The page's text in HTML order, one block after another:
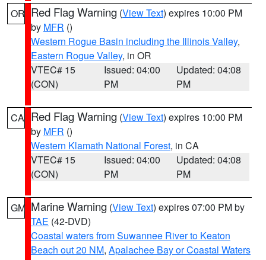
OR Red Flag Warning (View Text) expires 10:00 PM
by MFR ()
Western Rogue Basin including the Illinois Valley,
Eastern Rogue Valley, in OR
VTEC# 15
(CON)
Issued: 04:00
PM
Updated: 04:08
PM
CA Red Flag Warning (View Text) expires 10:00 PM
by MFR ()
Western Klamath National Forest, in CA
VTEC# 15
(CON)
Issued: 04:00
PM
Updated: 04:08
PM
GM Marine Warning (View Text) expires 07:00 PM by
TAE (42-DVD)
Coastal waters from Suwannee River to Keaton
Beach out 20 NM, Apalachee Bay or Coastal Waters